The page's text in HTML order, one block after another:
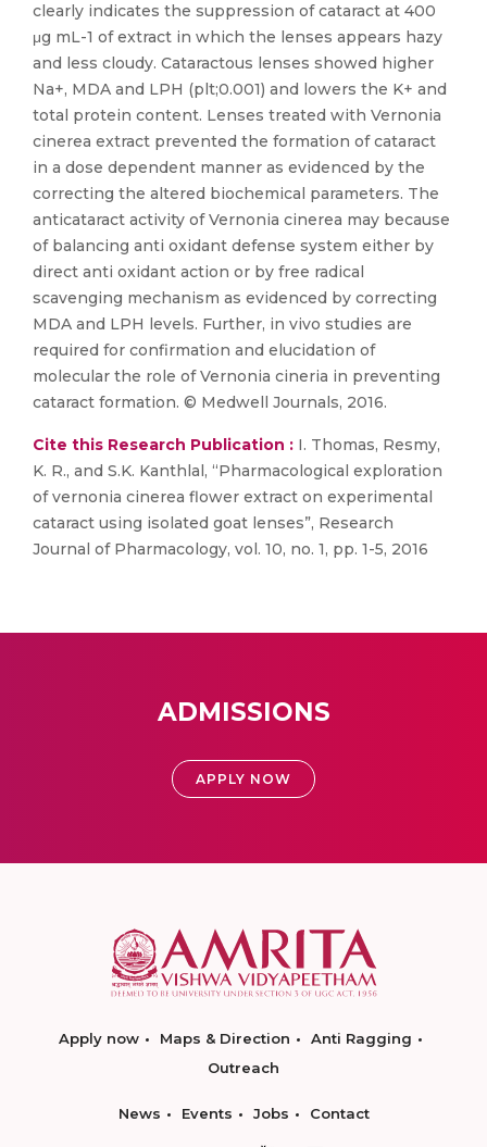
clearly indicates the suppression of cataract at 400
μg mL-1 of extract in which the lenses appears hazy
and less cloudy. Cataractous lenses showed higher
Na+, MDA and LPH (plt;0.001) and lowers the K+ and
total protein content. Lenses treated with Vernonia
cinerea extract prevented the formation of cataract
in a dose dependent manner as evidenced by the
correcting the altered biochemical parameters. The
anticataract activity of Vernonia cinerea may because
of balancing anti oxidant defense system either by
direct anti oxidant action or by free radical
scavenging mechanism as evidenced by correcting
MDA and LPH levels. Further, in vivo studies are
required for confirmation and elucidation of
molecular the role of Vernonia cineria in preventing
cataract formation. © Medwell Journals, 2016.
Cite this Research Publication : I. Thomas, Resmy,
K. R., and S.K. Kanthlal, “Pharmacological exploration
of vernonia cinerea flower extract on experimental
cataract using isolated goat lenses”, Research
Journal of Pharmacology, vol. 10, no. 1, pp. 1-5, 2016
ADMISSIONS
APPLY NOW
Apply now Maps & Direction
Anti Ragging
Outreach
News Events Jobs Contact